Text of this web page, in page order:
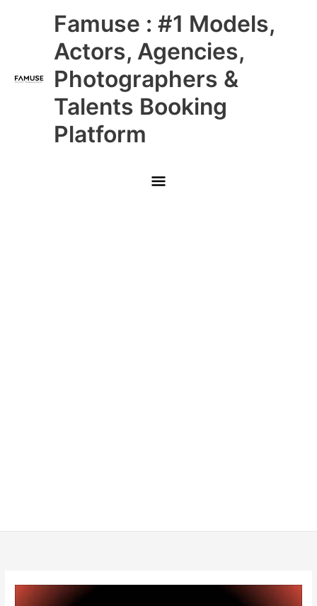
Famuse : #1 Models,
Actors, Agencies,
Photographers &
Talents Booking
Platform
Main
Menu